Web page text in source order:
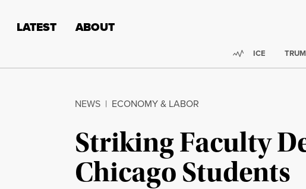
LATEST ABOUT
Trending:
ICE
NEWS | ECONOMY & LABOR
Striking Faculty
Chicago Students